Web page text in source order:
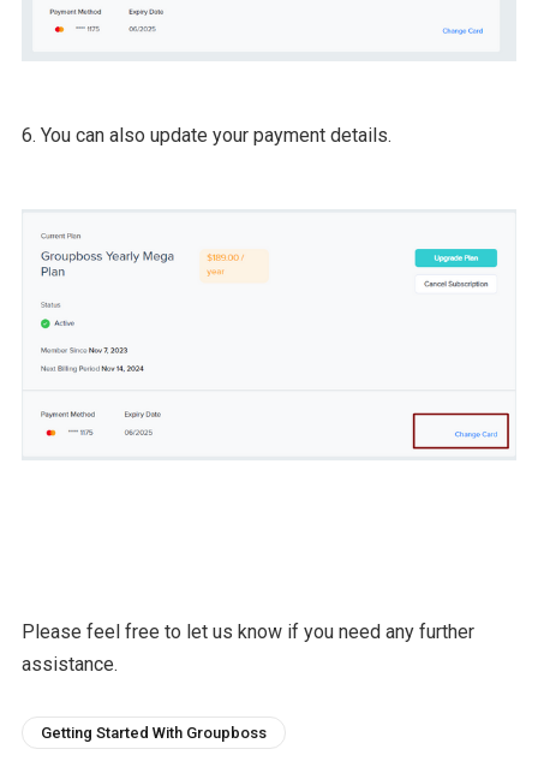
6. You can also update your payment details.
Please feel free to let us know if you need any further
assistance.
Getting Started With Groupboss